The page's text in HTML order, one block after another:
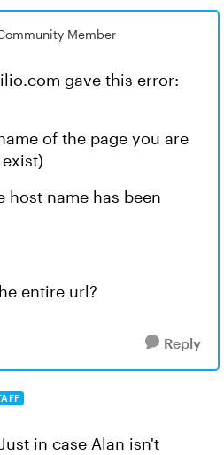
Member
gave this error:
of the page you are
host name has been
entire url?
Reply
in case Alan isn't